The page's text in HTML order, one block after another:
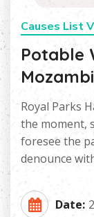
Causes List
Potable
Royal Parks
the moment,
foresee the
denounce
Date: